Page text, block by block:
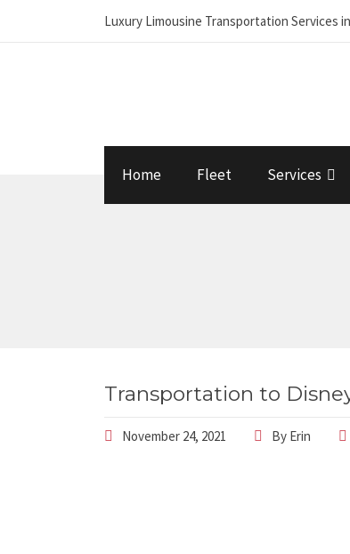
Luxury Limousine Transportation Services
Home Fleet Services
Transportation to
November 24, 2021 By Erin